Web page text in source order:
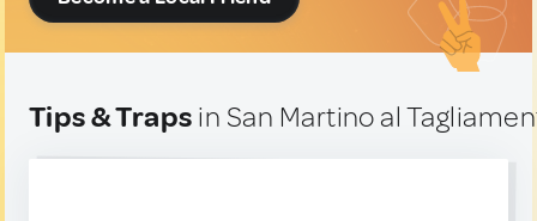
Tips & Traps in San Martino al